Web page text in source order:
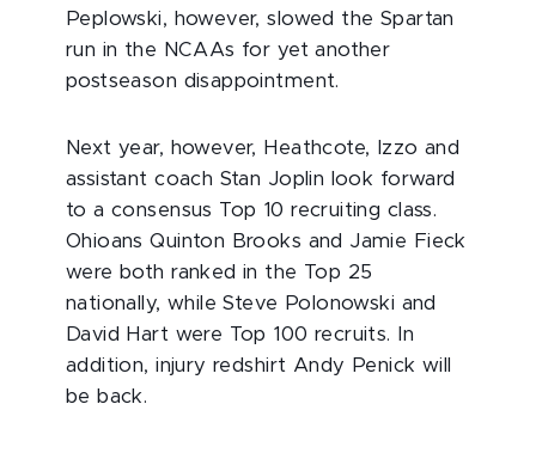
Peplowski, however, slowed the Spartan
run in the NCAAs for yet another
postseason disappointment.
Next year, however, Heathcote, Izzo and
assistant coach Stan Joplin look forward
to a consensus Top 10 recruiting class.
Ohioans Quinton Brooks and Jamie Fieck
were both ranked in the Top 25
nationally, while Steve Polonowski and
David Hart were Top 100 recruits. In
addition, injury redshirt Andy Penick will
be back.